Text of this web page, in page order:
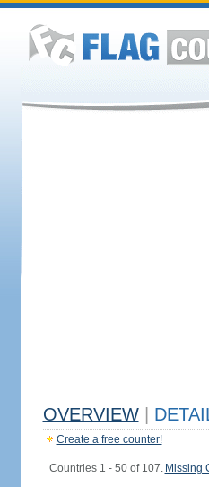
OVERVIEW
Create a free counter!
Countries 1 - 50 of 107. Missing